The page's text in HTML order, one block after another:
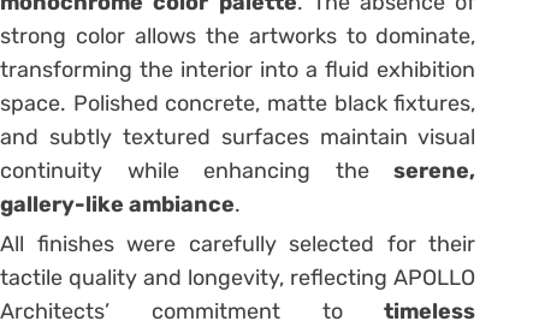
strong color allows the artworks to dominate,
transforming the interior into a fluid exhibition
space. Polished concrete, matte black fixtures,
and subtly textured surfaces maintain visual
continuity while enhancing theserene,
gallery-like ambiance.
All finishes were carefully selected for their
tactile quality and longevity, reflecting APOLLO
Architects’ commitment totimeless